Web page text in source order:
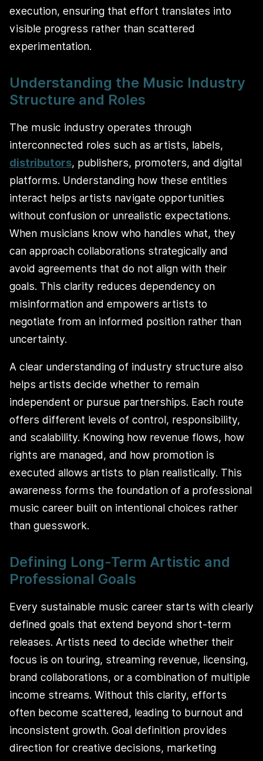
execution, ensuring that effort translates into
visible progress rather than scattered
experimentation.
Understanding the Music Industry
Structure and Roles
The music industry operates through
interconnected roles such as artists, labels,
distributors, publishers, promoters, and digital
platforms. Understanding how these entities
interact helps artists navigate opportunities
without confusion or unrealistic expectations.
When musicians know who handles what, they
can approach collaborations strategically and
avoid agreements that do not align with their
goals. This clarity reduces dependency on
misinformation and empowers artists to
negotiate from an informed position rather than
uncertainty.
A clear understanding of industry structure also
helps artists decide whether to remain
independent or pursue partnerships. Each route
offers different levels of control, responsibility,
and scalability. Knowing how revenue flows, how
rights are managed, and how promotion is
executed allows artists to plan realistically. This
awareness forms the foundation of a professional
music career built on intentional choices rather
than guesswork.
Defining Long-Term Artistic and
Professional Goals
Every sustainable music career starts with clearly
defined goals that extend beyond short-term
releases. Artists need to decide whether their
focus is on touring, streaming revenue, licensing,
brand collaborations, or a combination of multiple
income streams. Without this clarity, efforts
often become scattered, leading to burnout and
inconsistent growth. Goal definition provides
direction for creative decisions, marketing